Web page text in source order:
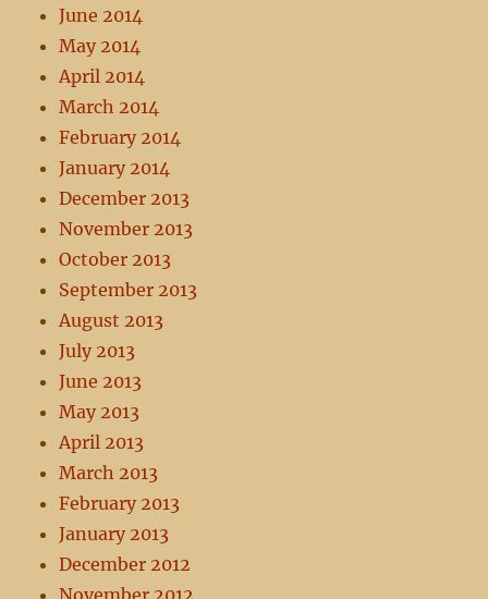
June 2014
May 2014
April 2014
March 2014
February 2014
January 2014
December 2013
November 2013
October 2013
September 2013
August 2013
July 2013
June 2013
May 2013
April 2013
March 2013
February 2013
January 2013
December 2012